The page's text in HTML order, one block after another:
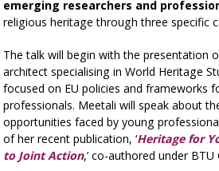
emerging researchers and
religious heritage through three specific
The talk will begin with the presentation
architect specialising in World Heritage
focused on EU policies and frameworks
professionals. Meetali will speak about
opportunities faced by young
of her recent publication, ‘Heritage for
to Joint Action,’ co-authored under BTU